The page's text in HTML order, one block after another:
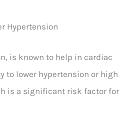
Hypertension
is known to help in cardiac
to lower hypertension or high
is a significant risk factor for